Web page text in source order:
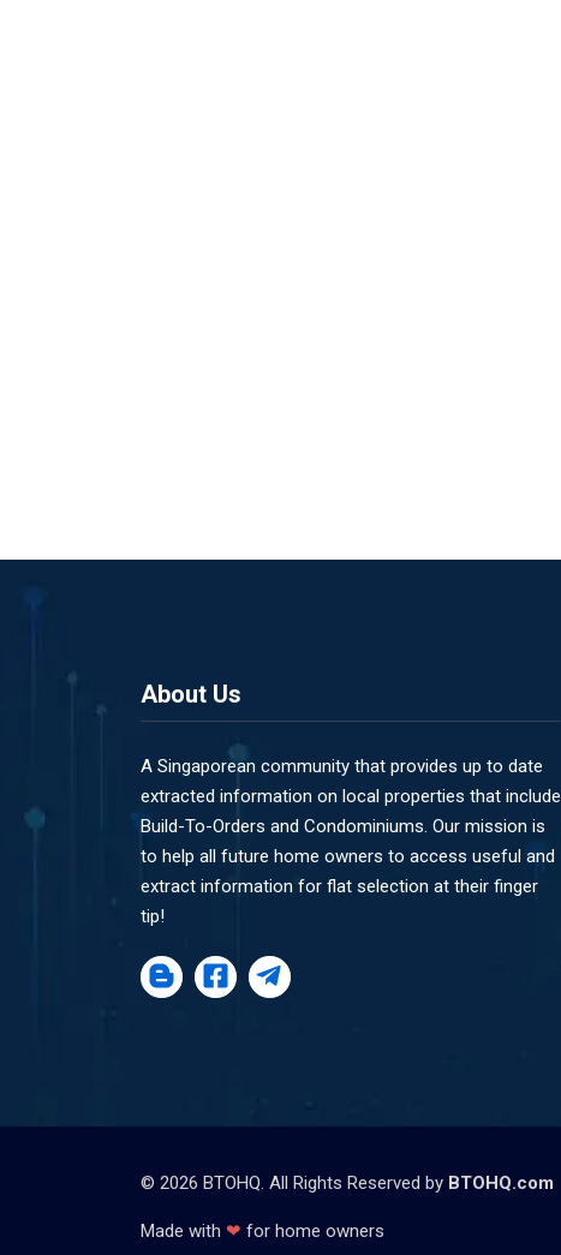
About Us
A Singaporean community that provides up to date
extracted information on local properties that include
Build-To-Orders and Condominiums. Our mission is
to help all future home owners to access useful and
extract information for flat selection at their finger
tip!
© 2026 BTOHQ. All Rights Reserved by BTOHQ.com
Made with ❤ for home owners